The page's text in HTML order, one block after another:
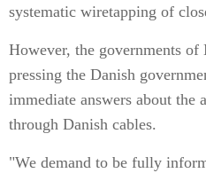
systematic wiretapping of
However, the governments of
pressing the Danish
immediate answers about the
through Danish cables.
"We demand to be fully